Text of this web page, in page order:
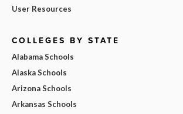
User Resources
COLLEGES BY STATE
Alabama Schools
Alaska Schools
Arizona Schools
Arkansas Schools